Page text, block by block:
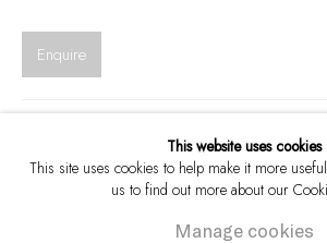
This website uses cookies
This site uses cookies to help make it more
us to find out more about our
Manage cookies
Enquire
On a Wall